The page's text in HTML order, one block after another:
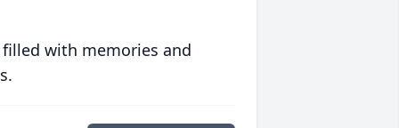
with memories and